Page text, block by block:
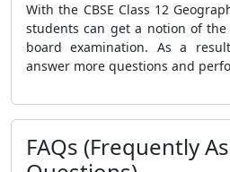
With the CBSE Class 12
students can get a notion of
board examination. As a
answer more questions and
FAQs (Frequently